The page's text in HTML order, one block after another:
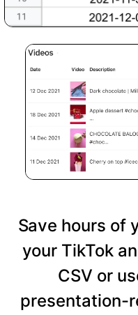
Save hours of
your TikTok
CSV or
presentation-